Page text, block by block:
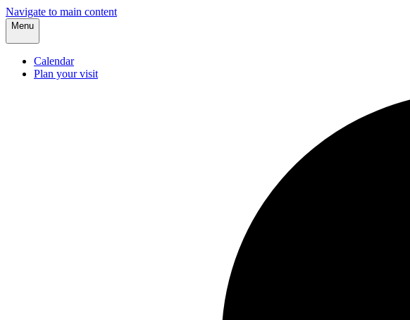
Navigate to main content
Menu
Calendar
Plan your visit